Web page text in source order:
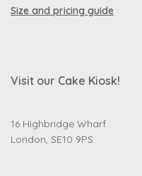
Size and pricing guide
Visit our Cake Kiosk!
16 Highbridge Wharf
London, SE10 9PS